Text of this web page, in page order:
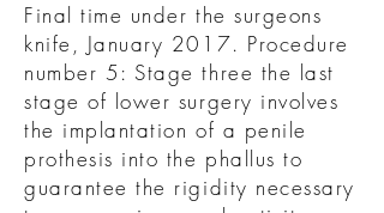
Final time under the surgeons
knife, January 2017. Procedure
number 5: Stage three the last
stage of lower surgery involves
the implantation of a penile
prothesis into the phallus to
guarantee the rigidity necessary